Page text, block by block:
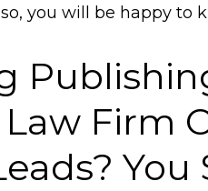
you will be happy to
Firm
You